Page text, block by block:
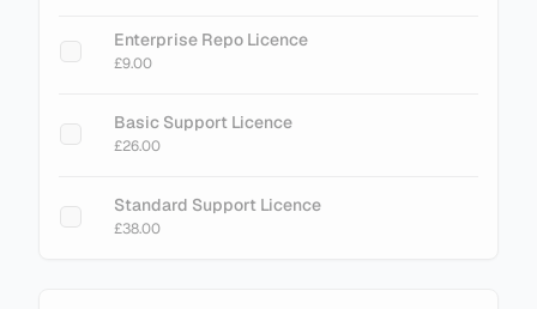
Enterprise Repo Licence
£9.00
Basic Support Licence
£26.00
Standard Support Licence
£38.00